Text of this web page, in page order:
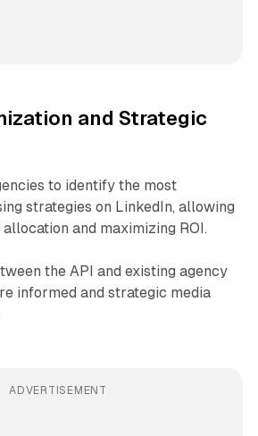
and Strategic
to identify the most
strategies on LinkedIn, allowing
and maximizing ROI.
the API and existing agency
informed and strategic media
ADVERTISEMENT